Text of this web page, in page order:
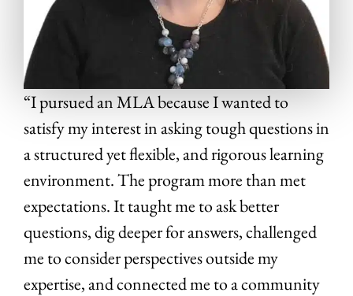
“I pursued an MLA because I wanted to
satisfy my interest in asking tough questions in
a structured yet flexible, and rigorous learning
environment. The program more than met
expectations. It taught me to ask better
questions, dig deeper for answers, challenged
me to consider perspectives outside my
expertise, and connected me to a community